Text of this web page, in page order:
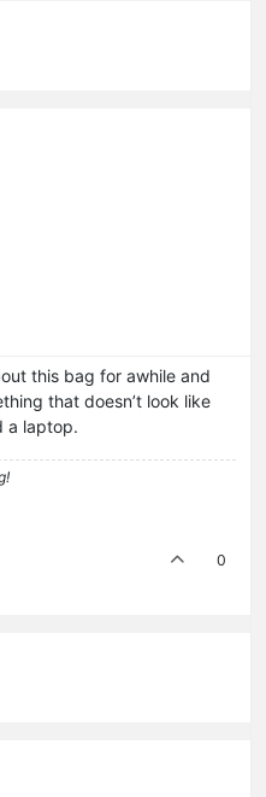
this bag for awhile and
that doesn’t look like
a laptop.
0